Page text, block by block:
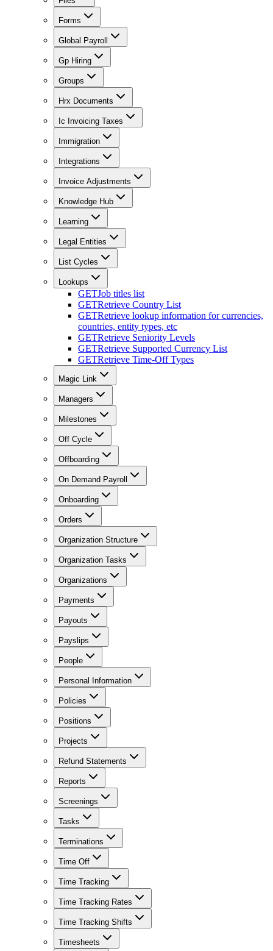
Forms
Global Payroll
Gp Hiring
Groups
Hrx Documents
Ic Invoicing Taxes
Immigration
Integrations
Invoice Adjustments
Knowledge Hub
Learning
Legal Entities
List Cycles
Lookups
GETJob titles list
GETRetrieve Country List
GETRetrieve lookup information for currencies,
countries, entity types, etc
GETRetrieve Seniority Levels
GETRetrieve Supported Currency List
GETRetrieve Time-Off Types
Magic Link
Managers
Milestones
Off Cycle
Offboarding
On Demand Payroll
Onboarding
Orders
Organization Structure
Organization Tasks
Organizations
Payments
Payouts
Payslips
People
Personal Information
Policies
Positions
Projects
Refund Statements
Reports
Screenings
Tasks
Terminations
Time Off
Time Tracking
Time Tracking Rates
Time Tracking Shifts
Timesheets